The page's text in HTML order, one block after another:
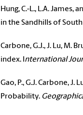
Hung, C.-L., L.A.
in the Sandhills of South
Carbone, G.J., J. Lu,
index. I nternational
Gao, P., G.J. Carbone,
Probability.